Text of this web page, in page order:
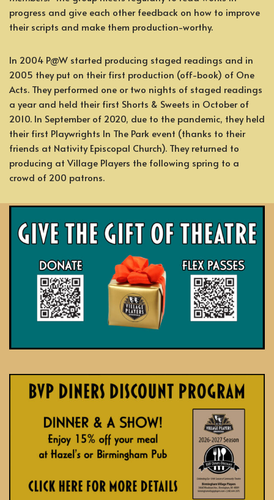
progress and give each other feedback on how to improve
their scripts and make them production-worthy.
In 2004 P@W started producing staged readings and in
2005 they put on their first production (off-book) of One
Acts. They performed one or two nights of staged readings
a year and held their first Shorts & Sweets in October of
2010. In September of 2020, due to the pandemic, they held
their first Playwrights In The Park event (thanks to their
friends at Nativity Episcopal Church). They returned to
producing at Village Players the following spring to a
crowd of 200 patrons.